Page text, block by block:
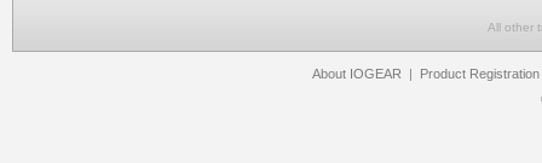
All other
About IOGEAR | Product Registration